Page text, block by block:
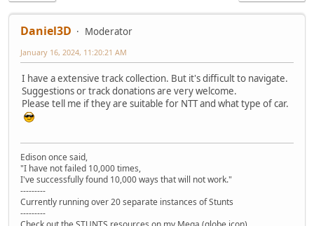
Daniel3D Moderator
January 16, 2024, 11:20:21 AM
I have a extensive track collection. But it's difficult to navigate.
Suggestions or track donations are very welcome.
Please tell me if they are suitable for NTT and what type of car.
Edison once said,
"I have not failed 10,000 times,
I've successfully found 10,000 ways that will not work."
---------
Currently running over 20 separate instances of Stunts
---------